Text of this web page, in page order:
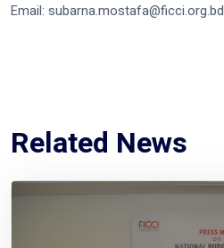
Email: subarna.mostafa@ficci.org.bd
Related News